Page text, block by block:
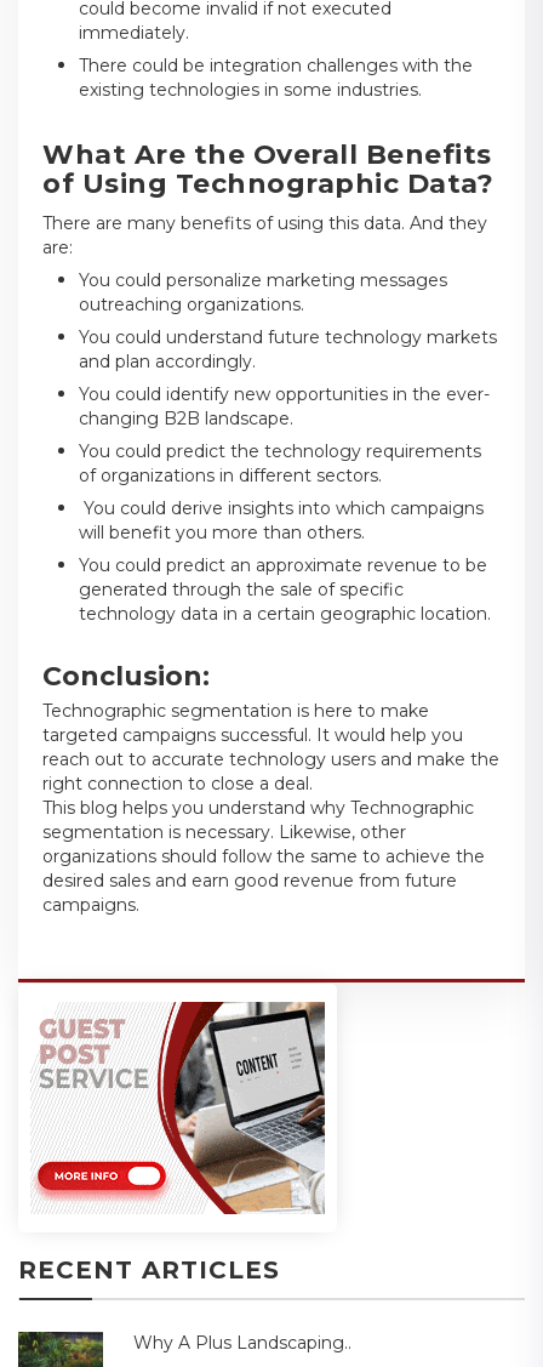
could become invalid if not executed
immediately.
There could be integration challenges with the
existing technologies in some industries.
What Are the Overall Benefits
of Using Technographic Data?
There are many benefits of using this data. And they
are:
You could personalize marketing messages
outreaching organizations.
You could understand future technology markets
and plan accordingly.
You could identify new opportunities in the ever-
changing B2B landscape.
You could predict the technology requirements
of organizations in different sectors.
You could derive insights into which campaigns
will benefit you more than others.
You could predict an approximate revenue to be
generated through the sale of specific
technology data in a certain geographic location.
Conclusion:
Technographic segmentation is here to make
targeted campaigns successful. It would help you
reach out to accurate technology users and make the
right connection to close a deal.
This blog helps you understand why Technographic
segmentation is necessary. Likewise, other
organizations should follow the same to achieve the
desired sales and earn good revenue from future
campaigns.
RECENT ARTICLES
Why A Plus Landscaping..